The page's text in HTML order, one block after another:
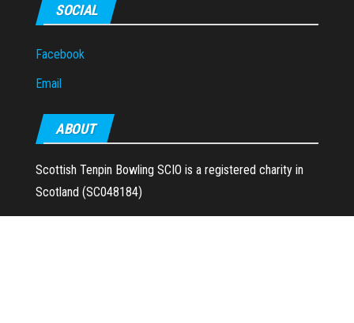
SOCIAL
Facebook
Email
ABOUT
Scottish Tenpin Bowling SCIO is a registered charity in
Scotland (SC048184)